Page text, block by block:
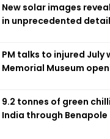
New solar images
in unprecedented detail
PM talks to injured July
Memorial Museum
9.2 tonnes of green
India through Benapole